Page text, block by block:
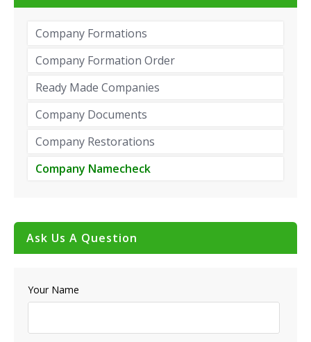
Company Formations
Company Formation Order
Ready Made Companies
Company Documents
Company Restorations
Company Namecheck
Ask Us A Question
Your Name